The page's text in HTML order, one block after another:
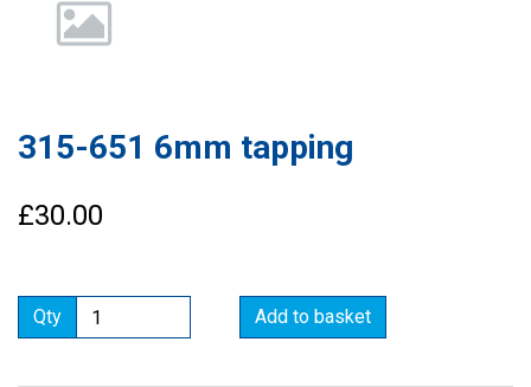
315-651 6mm tapping
£30.00
Qty Add to basket